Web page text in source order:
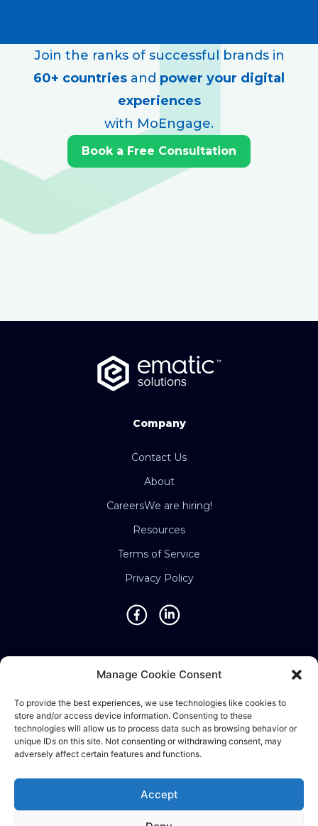
Manage Cookie Consent
To provide the best experiences, we use technologies like cookies to
store and/or access device information. Consenting to these
technologies will allow us to process data such as browsing behavior or
unique IDs on this site. Not consenting or withdrawing consent, may
adversely affect certain features and functions.
Accept
Join the ranks of successful brands in
60+ countries and power your digital
experiences
with MoEngage.
Book a Free Consultation
Company
Contact Us
About
CareersWe are hiring!
Resources
Terms of Service
Privacy Policy
Thailand • Philippines • Taiwan • Hong Kong •
Bosnia • United Kingdom • China
©2025 Ematic Solutions Pte. Ltd.
Company Registration No./UEN: